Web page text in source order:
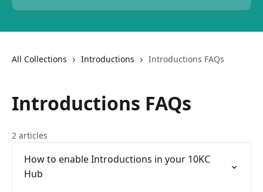
All Collections Introductions Introductions FAQs
Introductions FAQs
2 articles
How to enable Introductions in your 10KC
Hub